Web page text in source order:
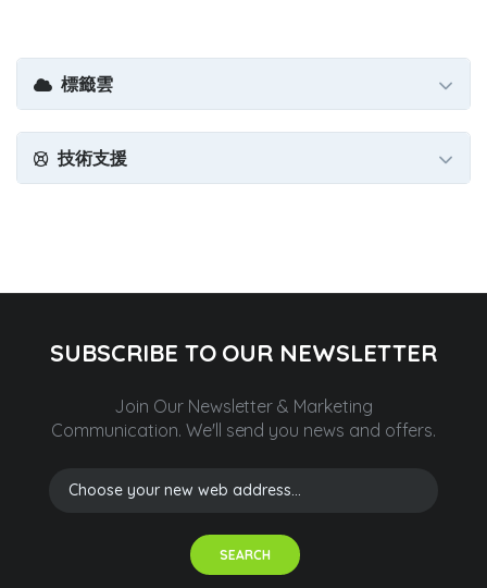
標籤雲
技術支援
SUBSCRIBE TO OUR NEWSLETTER
Join Our Newsletter & Marketing
Communication. We'll send you news and offers.
SEARCH